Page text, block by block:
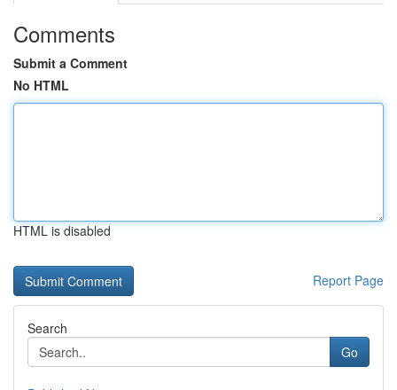
Comments
Submit a Comment
No HTML
HTML is disabled
Report Page
Search
Go